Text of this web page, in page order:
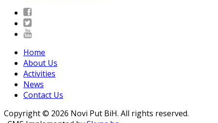
Home
About Us
Activities
News
Contact Us
Copyright © 2026 Novi Put BiH. All rights reserved.